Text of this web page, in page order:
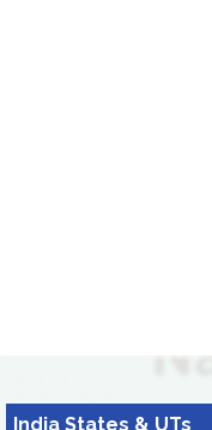
India States & UTs